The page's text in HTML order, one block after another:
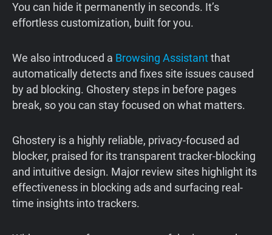
You can hide it permanently in seconds. It’s
effortless customization, built for you.
We also introduced a Browsing Assistantthat
automatically detects and fixes site issues caused
by ad blocking. Ghostery steps in before pages
break, so you can stay focused on what matters.
Ghostery is a highly reliable, privacy-focused ad
blocker, praised for its transparent tracker-blocking
and intuitive design. Major review sites highlight its
effectiveness in blocking ads and surfacing real-
time insights into trackers.